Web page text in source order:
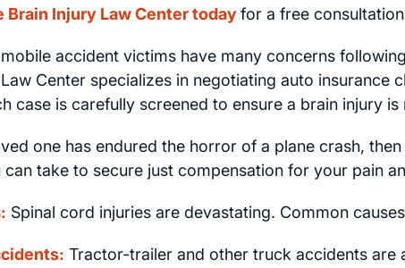
Brain Injury Law Center todayfor a free
accident victims have many concerns
Center specializes in negotiating auto
case is carefully screened to ensure a brain injury
one has endured the horror of a plane crash,
take to secure just compensation for your pain
Spinal cord injuries are devastating. Common
Tractor-trailer and other truck accidents are